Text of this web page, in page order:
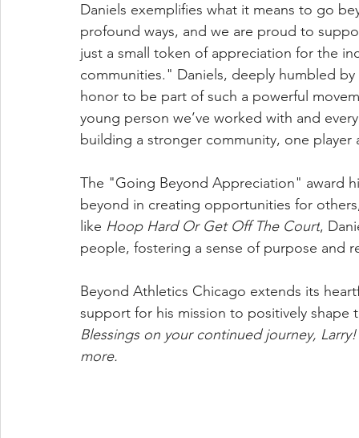
Daniels exemplifies what it means to go
profound ways, and we are proud to
just a small token of appreciation for the
communities." Daniels, deeply humbled
honor to be part of such a powerful
young person we’ve worked with and
building a stronger community, one player
The "Going Beyond Appreciation" award
beyond in creating opportunities for
like Hoop Hard Or Get Off The Court,
people, fostering a sense of purpose and
Beyond Athletics Chicago extends its
support for his mission to positively shape
Blessings on your continued journey,
more.